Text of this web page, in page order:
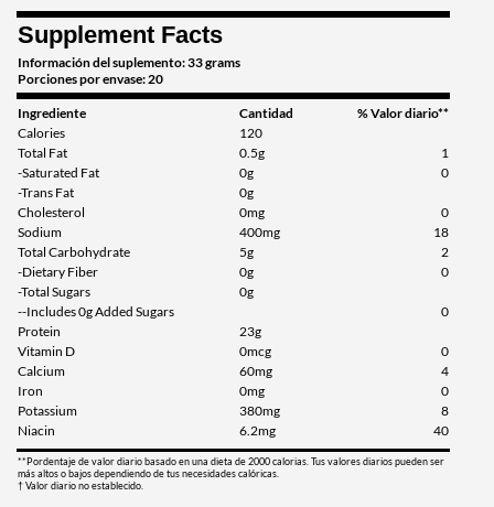
Supplement Facts
Información del suplemento: 33 grams
Porciones por envase: 20
Ingrediente Cantidad
% Valor diario**
Calories
120
Total Fat
0.5g
1
-Saturated Fat
0g
0
-Trans Fat
0g
Cholesterol
0mg
0
Sodium
400mg
18
Total Carbohydrate
5g
2
-Dietary Fiber
0g
0
-Total Sugars
0g
--Includes 0g Added Sugars
0
Protein
23g
Vitamin D
0mcg
0
Calcium
60mg
4
Iron
0mg
0
Potassium
380mg
8
Niacin
6.2mg 40
**Pordentaje de valor diario basado en una dieta de 2000 calorias. Tus valores diarios pueden ser
más altos o bajos dependiendo de tus necesidades calóricas.
† Valor diario no establecido.